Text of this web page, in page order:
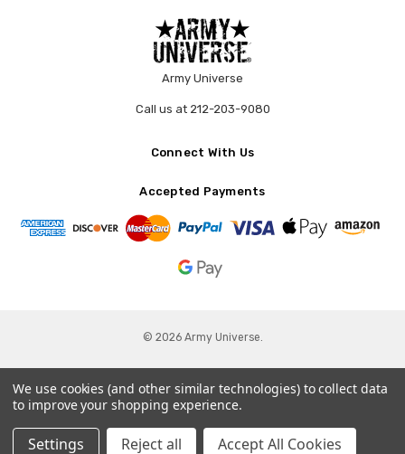
Army Universe
Call us at 212-203-9080
Connect With Us
Accepted Payments
© 2026 Army Universe.
We use cookies (and other similar technologies) to collect data
to improve your shopping experience.
Settings Reject all Accept All Cookies